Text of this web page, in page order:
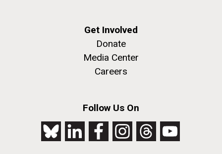
Get Involved
Donate
Media Center
Careers
Follow Us On